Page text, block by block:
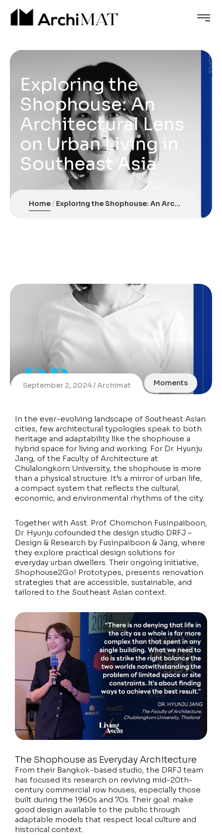
Exploring the
Shophouse: An
Architectural Lens
on Urban Living in
Southeast Asia
Home Exploring the Shophouse: An Architectural Lens on Urban Living in Southeast Asia
September 2, 2024 Archimat Moments
In the ever-evolving landscape of Southeast Asian
cities, few architectural typologies speak to both
heritage and adaptability like the shophouse a
hybrid space for living and working. For Dr. Hyunju
Jang, of the Faculty of Architecture at
Chulalongkorn University, the shophouse is more
than a physical structure. It’s a mirror of urban life,
a compact system that reflects the cultural,
economic, and environmental rhythms of the city.
Together with Asst. Prof. Chomchon Fusinpaiboon,
Dr. Hyunju cofounded the design studio DRFJ –
Design & Research by Fusinpaiboon & Jang, where
they explore practical design solutions for
everyday urban dwellers. Their ongoing initiative,
Shophouse2Go! Prototypes, presents renovation
strategies that are accessible, sustainable, and
tailored to the Southeast Asian context.
The Shophouse as Everyday Architecture
From their Bangkok-based studio, the DRFJ team
has focused its research on reviving mid-20th-
century commercial row houses, especially those
built during the 1960s and 70s. Their goal: make
good design available to the public through
adaptable models that respect local culture and
historical context.